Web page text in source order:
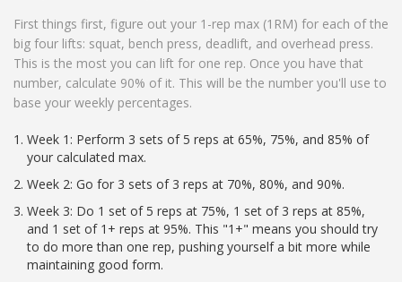
First things first, figure out your 1-rep max (1RM) for each of the
big four lifts: squat, bench press, deadlift, and overhead press.
This is the most you can lift for one rep. Once you have that
number, calculate 90% of it. This will be the number you'll use to
base your weekly percentages.
Week 1: Perform 3 sets of 5 reps at 65%, 75%, and 85% of
your calculated max.
Week 2: Go for 3 sets of 3 reps at 70%, 80%, and 90%.
Week 3: Do 1 set of 5 reps at 75%, 1 set of 3 reps at 85%,
and 1 set of 1+ reps at 95%. This "1+" means you should try
to do more than one rep, pushing yourself a bit more while
maintaining good form.